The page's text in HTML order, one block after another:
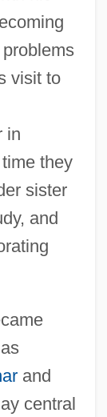
visit to
in
they
sister
and
and
central